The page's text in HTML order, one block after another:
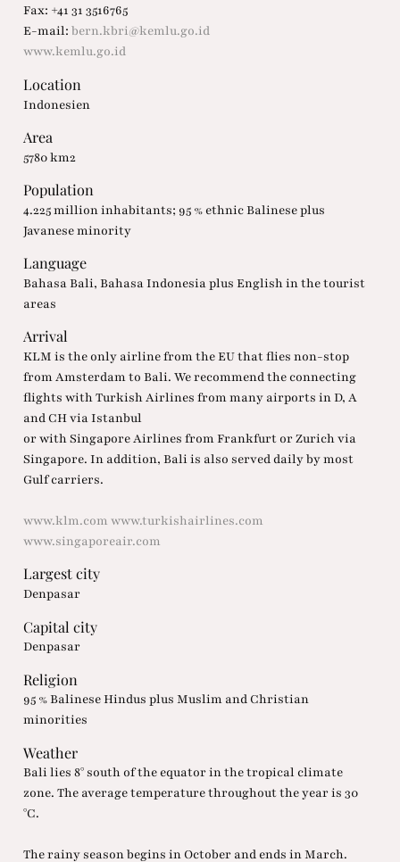
Fax: +41 31 3516765
E-mail: bern.kbri@kemlu.go.id
www.kemlu.go.id
Location
Indonesien
Area
5780 km2
Population
4.225 million inhabitants; 95 % ethnic Balinese plus
Javanese minority
Language
Bahasa Bali, Bahasa Indonesia plus English in the tourist
areas
Arrival
KLM is the only airline from the EU that flies non-stop
from Amsterdam to Bali. We recommend the connecting
flights with Turkish Airlines from many airports in D, A
and CH via Istanbul
or with Singapore Airlines from Frankfurt or Zurich via
Singapore. In addition, Bali is also served daily by most
Gulf carriers.
www.klm.com www.turkishairlines.com
www.singaporeair.com
Largest city
Denpasar
Capital city
Denpasar
Religion
95 % Balinese Hindus plus Muslim and Christian
minorities
Weather
Bali lies 8° south of the equator in the tropical climate
zone. The average temperature throughout the year is 30
°C.
The rainy season begins in October and ends in March.